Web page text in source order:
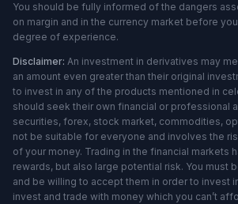
You should be fully informed of the dangers
on margin and in the currency market before
degree of experience.
Disclaimer: An investment in derivatives may
an amount even greater than their original
to invest in any of the products mentioned in
should seek their own financial or professional
securities, forex, stock market, commodities,
not be suitable for everyone and involves the
of your money. Trading in the financial markets
rewards, but also large potential risk. You must
and be willing to accept them in order to invest
invest and trade with money which you can’t